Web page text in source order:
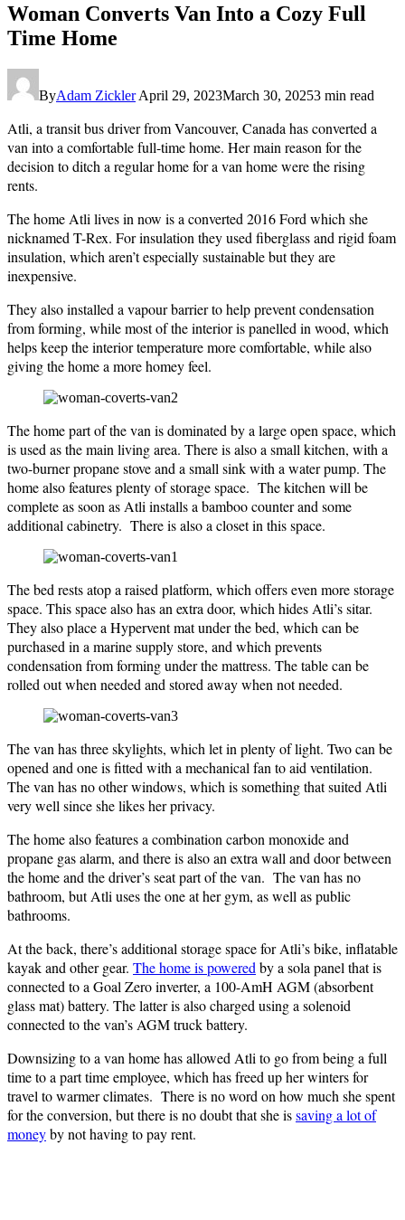
Woman Converts Van Into a Cozy Full
Time Home
ByAdam Zickler April 29, 2023March 30, 20253 min read
Atli, a transit bus driver from Vancouver, Canada has converted a
van into a comfortable full-time home. Her main reason for the
decision to ditch a regular home for a van home were the rising
rents.
The home Atli lives in now is a converted 2016 Ford which she
nicknamed T-Rex. For insulation they used fiberglass and rigid foam
insulation, which aren’t especially sustainable but they are
inexpensive.
They also installed a vapour barrier to help prevent condensation
from forming, while most of the interior is panelled in wood, which
helps keep the interior temperature more comfortable, while also
giving the home a more homey feel.
The home part of the van is dominated by a large open space, which
is used as the main living area. There is also a small kitchen, with a
two-burner propane stove and a small sink with a water pump. The
home also features plenty of storage space. The kitchen will be
complete as soon as Atli installs a bamboo counter and some
additional cabinetry. There is also a closet in this space.
The bed rests atop a raised platform, which offers even more storage
space. This space also has an extra door, which hides Atli’s sitar.
They also place a Hypervent mat under the bed, which can be
purchased in a marine supply store, and which prevents
condensation from forming under the mattress. The table can be
rolled out when needed and stored away when not needed.
The van has three skylights, which let in plenty of light. Two can be
opened and one is fitted with a mechanical fan to aid ventilation.
The van has no other windows, which is something that suited Atli
very well since she likes her privacy.
The home also features a combination carbon monoxide and
propane gas alarm, and there is also an extra wall and door between
the home and the driver’s seat part of the van. The van has no
bathroom, but Atli uses the one at her gym, as well as public
bathrooms.
At the back, there’s additional storage space for Atli’s bike, inflatable
kayak and other gear. The home is powered by a sola panel that is
connected to a Goal Zero inverter, a 100-AmH AGM (absorbent
glass mat) battery. The latter is also charged using a solenoid
connected to the van’s AGM truck battery.
Downsizing to a van home has allowed Atli to go from being a full
time to a part time employee, which has freed up her winters for
travel to warmer climates. There is no word on how much she spent
for the conversion, but there is no doubt that she issaving a lot of
moneyby not having to pay rent.